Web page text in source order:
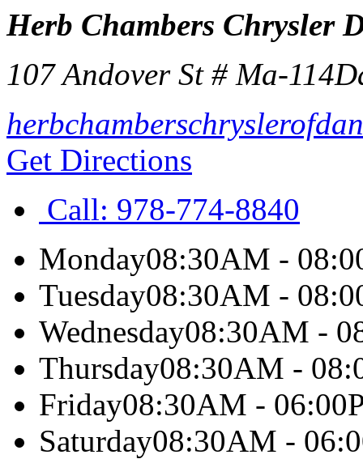
Herb Chambers Chrysler
107 Andover St # Ma-114
Get Directions
Call: 978-774-8840
Monday08:30AM -
Tuesday08:30AM -
Wednesday08:30AM -
Thursday08:30AM -
Friday08:30AM -
Saturday08:30AM -